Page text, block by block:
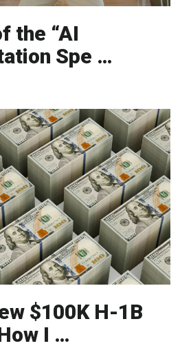
the “AI
Spe …
$100K H-1B
I …